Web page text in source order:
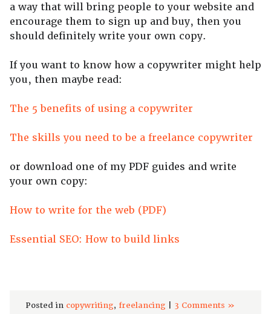
a way that will bring people to your website and
encourage them to sign up and buy, then you
should definitely write your own copy.
If you want to know how a copywriter might help
you, then maybe read:
The 5 benefits of using a copywriter
The skills you need to be a freelance copywriter
or download one of my PDF guides and write
your own copy:
How to write for the web (PDF)
Essential SEO: How to build links
Posted in copywriting, freelancing 3 Comments »